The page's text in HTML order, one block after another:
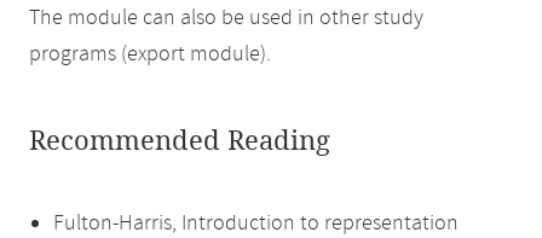
The module can also be used in other study
programs (export module).
Recommended Reading
Fulton-Harris, Introduction to representation